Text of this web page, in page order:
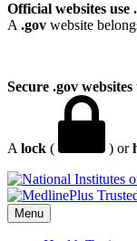
Official websites use
A .gov website
Secure .gov
A lock ( ) or
Menu